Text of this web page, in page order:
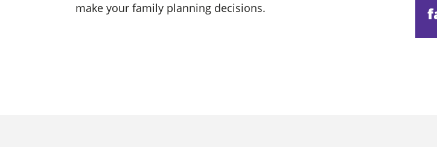
make your family planning decisions.